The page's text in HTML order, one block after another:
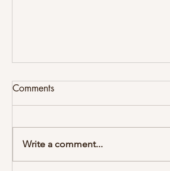
Newsletter Summer 2026
Comments
Write a comment...